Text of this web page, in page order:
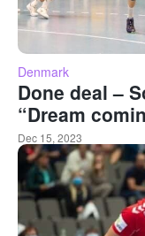
Denmark
Done deal –
“Dream
Dec 15, 2023